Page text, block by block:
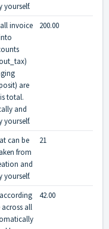
yourself.
invoice
are
total.
and
yourself.
200.00
can be
from
and
yourself.
21
across all
42.00